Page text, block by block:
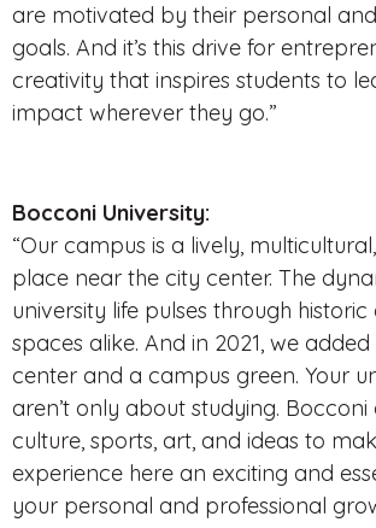
are motivated by their personal
goals. And it’s this drive for
creativity that inspires students to
impact wherever they go.”
Bocconi University:
“Our campus is a lively,
place near the city center. The
university life pulses through
spaces alike. And in 2021, we
center and a campus green. Your
aren’t only about studying.
culture, sports, art, and ideas to
experience here an exciting and
your personal and professional